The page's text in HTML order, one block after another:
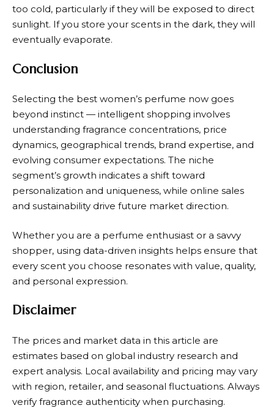
too cold, particularly if they will be exposed to direct
sunlight. If you store your scents in the dark, they will
eventually evaporate.
Conclusion
Selecting the best women’s perfume now goes
beyond instinct — intelligent shopping involves
understanding fragrance concentrations, price
dynamics, geographical trends, brand expertise, and
evolving consumer expectations. The niche
segment’s growth indicates a shift toward
personalization and uniqueness, while online sales
and sustainability drive future market direction.
Whether you are a perfume enthusiast or a savvy
shopper, using data-driven insights helps ensure that
every scent you choose resonates with value, quality,
and personal expression.
Disclaimer
The prices and market data in this article are
estimates based on global industry research and
expert analysis. Local availability and pricing may vary
with region, retailer, and seasonal fluctuations. Always
verify fragrance authenticity when purchasing.